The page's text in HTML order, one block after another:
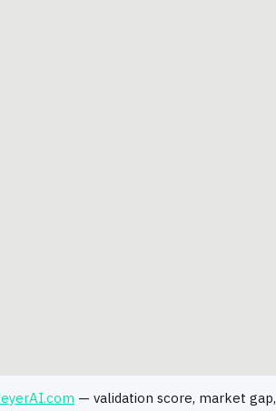
— validation score, market gap,